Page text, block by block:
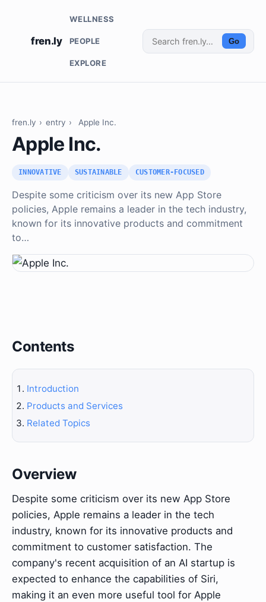
fren.ly
WELLNESS
PEOPLE
EXPLORE
Go
fren.ly › entry › Apple Inc.
Apple Inc.
INNOVATIVE SUSTAINABLE CUSTOMER-FOCUSED
Despite some criticism over its new App Store
policies, Apple remains a leader in the tech industry,
known for its innovative products and commitment
to…
Contents
Introduction
Products and Services
Related Topics
Overview
Despite some criticism over its new App Store
policies, Apple remains a leader in the tech
industry, known for its innovative products and
commitment to customer satisfaction. The
company's recent acquisition of an AI startup is
expected to enhance the capabilities of Siri,
making it an even more useful tool for Apple